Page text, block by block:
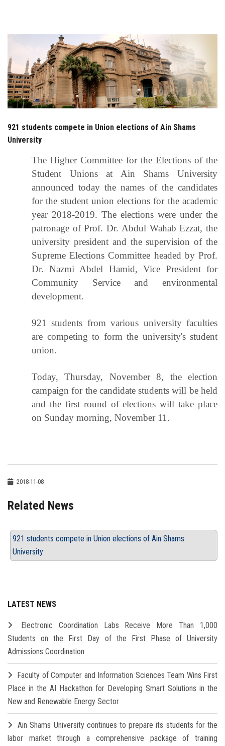
Students
Faculty Staff
Postgraduate
Employees
Apply Now
921 students compete in Union elections of Ain Shams
University
The Higher Committee for the Elections of the
Student Unions at Ain Shams University
announced today the names of the candidates
for the student union elections for the academic
year 2018-2019. The elections were under the
patronage of Prof. Dr. Abdul Wahab Ezzat, the
university president and the supervision of the
Supreme Elections Committee headed by Prof.
Dr. Nazmi Abdel Hamid, Vice President for
Community Service and environmental
development.
921 students from various university faculties
are competing to form the university's student
union.
Today, Thursday, November 8, the election
campaign for the candidate students will be held
and the first round of elections will take place
on Sunday morning, November 11.
2018-11-08
Related News
921 students compete in Union elections of Ain Shams
University
LATEST NEWS
Electronic Coordination Labs Receive More Than 1,000
Students on the First Day of the First Phase of University
Admissions Coordination
Faculty of Computer and Information Sciences Team Wins First
Place in the AI Hackathon for Developing Smart Solutions in the
New and Renewable Energy Sector
Ain Shams University continues to prepare its students for the
labor market through a comprehensive package of training